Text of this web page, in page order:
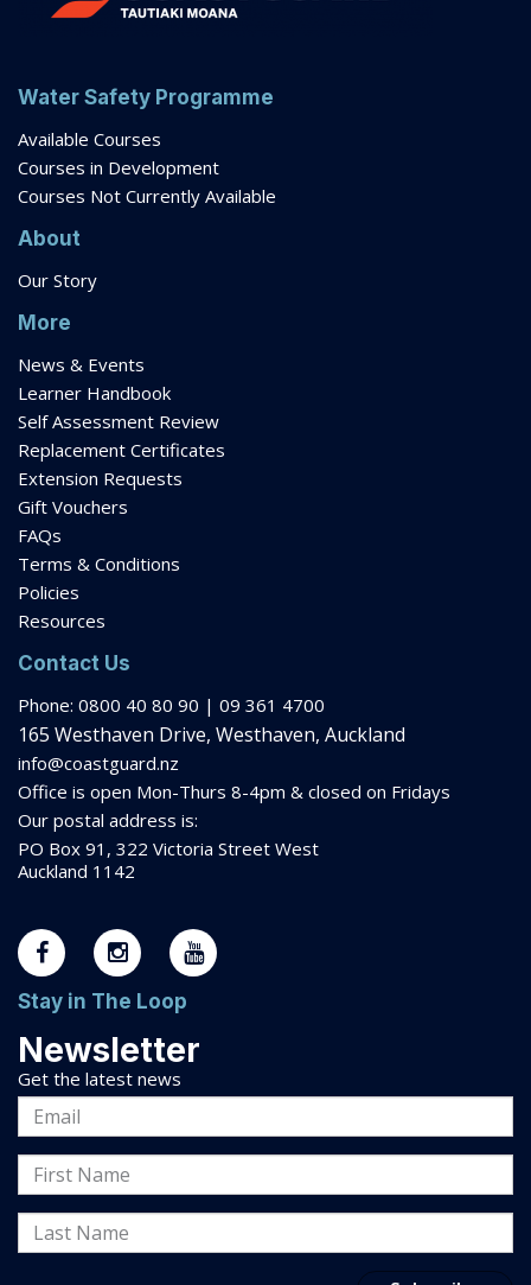
Water Safety Programme
Available Courses
Courses in Development
Courses Not Currently Available
About
Our Story
More
News & Events
Learner Handbook
Self Assessment Review
Replacement Certificates
Extension Requests
Gift Vouchers
FAQs
Terms & Conditions
Policies
Resources
Contact Us
Phone: 0800 40 80 90 | 09 361 4700
165 Westhaven Drive, Westhaven, Auckland
info@coastguard.nz
Office is open Mon-Thurs 8-4pm & closed on Fridays
Our postal address is:
PO Box 91, 322 Victoria Street West
Auckland 1142
Stay in The Loop
Newsletter
Get the latest news
Email
Address
First
Name
Last
Name